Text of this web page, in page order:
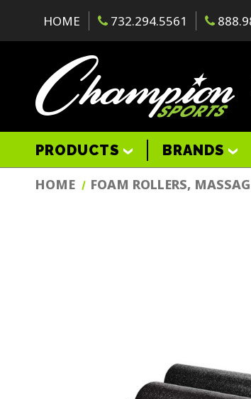
HOME 732.294.5561
PRODUCTS BRANDS
HOME FOAM ROLLERS,